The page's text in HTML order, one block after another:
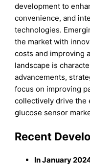
development to
convenience, and
technologies.
the market with
costs and improving
landscape is
advancements,
focus on improving
collectively drive the
glucose sensor
Recent
In January